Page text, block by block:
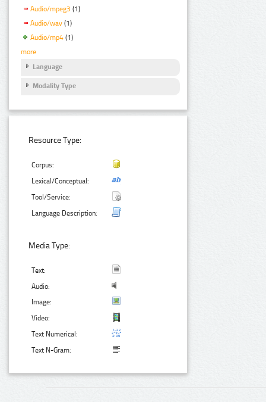
Audio/mpeg3 (1)
Audio/wav (1)
Audio/mp4 (1)
more
Language
Modality Type
Resource Type:
Corpus:
Lexical/Conceptual:
Tool/Service:
Language Description:
Media Type:
Text:
Audio:
Image:
Video:
Text Numerical:
Text N-Gram: